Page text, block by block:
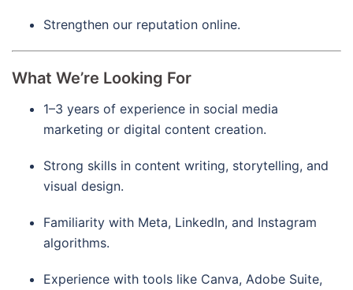
Strengthen our reputation online.
What We’re Looking For
1–3 years of experience in social media
marketing or digital content creation.
Strong skills in content writing, storytelling, and
visual design.
Familiarity with Meta, LinkedIn, and Instagram
algorithms.
Experience with tools like Canva, Adobe Suite,